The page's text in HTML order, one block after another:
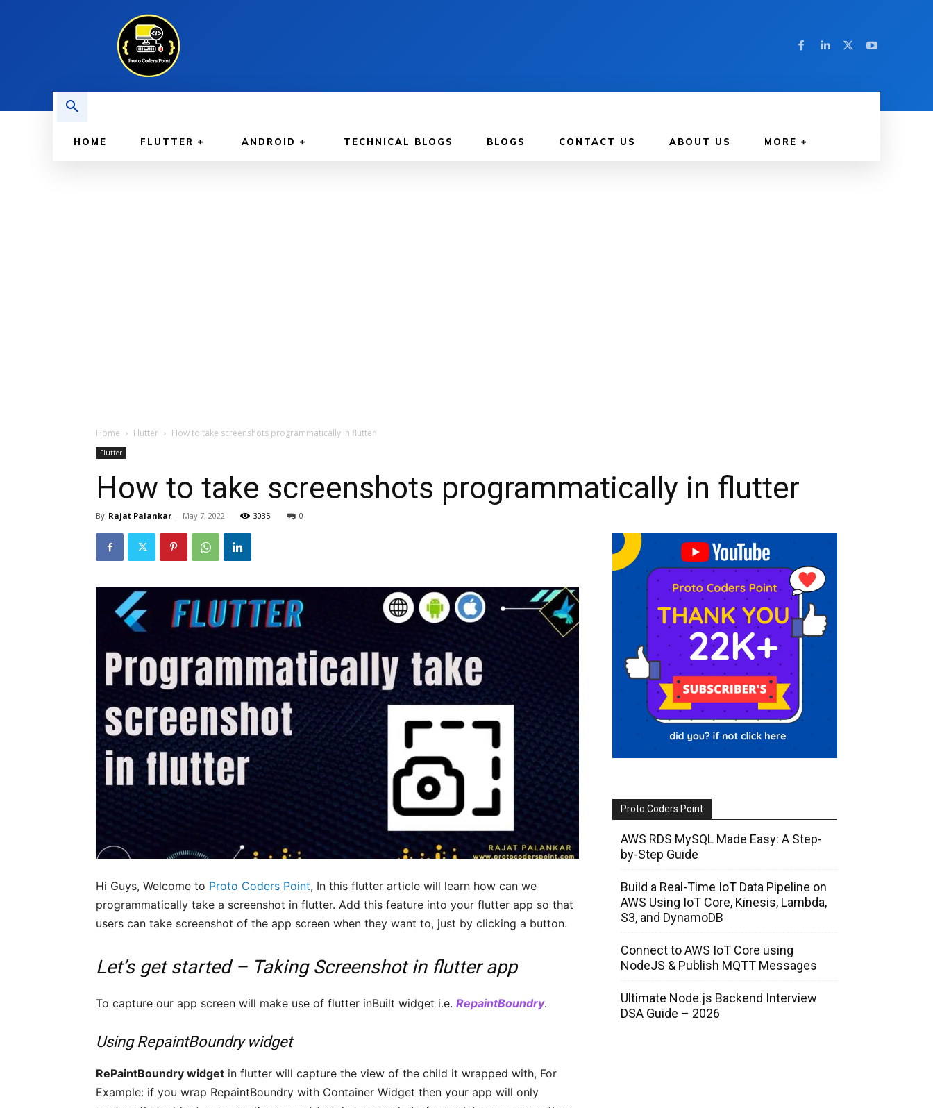
HOME FLUTTER ANDROID TECHNICAL BLOGS BLOGS CONTACT US ABOUT US MORE
Home Flutter How to take screenshots programmatically in flutter
Flutter
How to take screenshots programmatically in flutter
By Rajat Palankar - May 7, 2022 3035 0
Hi Guys, Welcome to Proto Coders Point, In this flutter article will learn how can we
programmatically take a screenshot in flutter. Add this feature into your flutter app so that
users can take screenshot of the app screen when they want to, just by clicking a button.
Let’s get started – Taking Screenshot in flutter app
To capture our app screen will make use of flutter inBuilt widget i.e. RepaintBoundry.
Using RepaintBoundry widget
RePaintBoundry widget in flutter will capture the view of the child it wrapped with, For
Example: if you wrap RepaintBoundry with Container Widget then your app will only
Proto Coders Point
AWS RDS MySQL Made Easy: A Step-
by-Step Guide
Build a Real-Time IoT Data Pipeline on
AWS Using IoT Core, Kinesis, Lambda,
S3, and DynamoDB
Connect to AWS IoT Core using
NodeJS & Publish MQTT Messages
Ultimate Node.js Backend Interview
DSA Guide – 2026